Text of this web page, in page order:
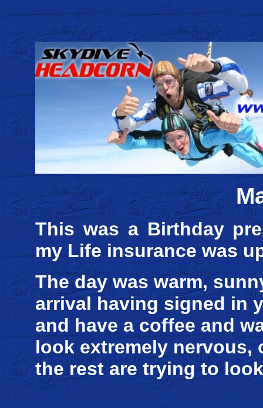
This was a Birthday
my Life insurance was
The day was warm,
arrival having signed in
and have a coffee and
look extremely nervous,
the rest are trying to